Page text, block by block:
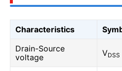
Characteristics
Drain-Source
voltage
VDSS